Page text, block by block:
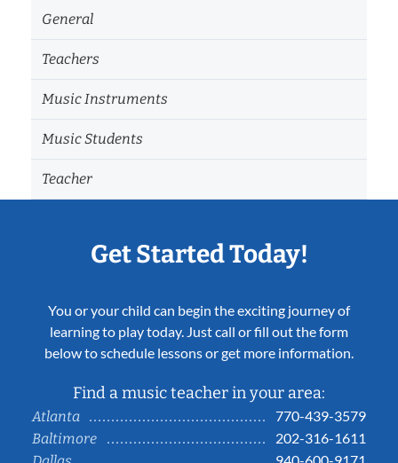
General
Teachers
Music Instruments
Music Students
Teacher
Get Started Today!
You or your child can begin the exciting journey of
learning to play today. Just call or fill out the form
below to schedule lessons or get more information.
Find a music teacher in your area:
Atlanta
770-439-3579
Baltimore
202-316-1611
940-600-9171